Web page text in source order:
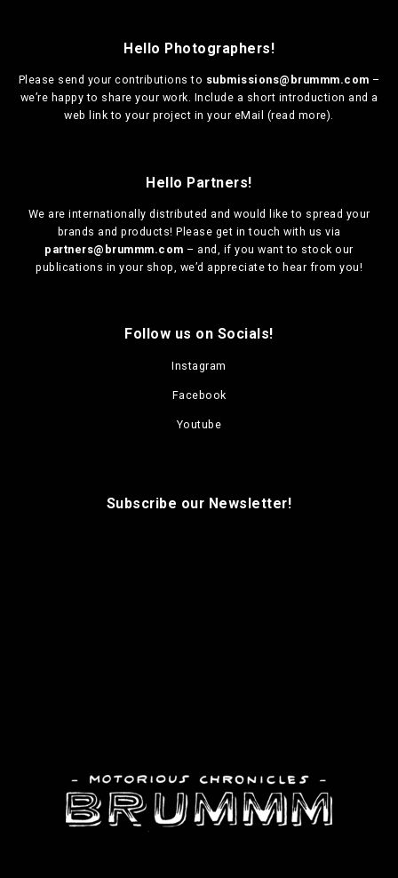
Hello Photographers!
Please send your contributions to submissions@brummm.com –
we’re happy to share your work. Include a short introduction and a
web link to your project in your eMail (read more).
Hello Partners!
We are internationally distributed and would like to spread your
brands and products! Please get in touch with us via
partners@brummm.com – and, if you want to stock our
publications in your shop, we’d appreciate to hear from you!
Follow us on Socials!
Instagram
Facebook
Youtube
Subscribe our Newsletter!